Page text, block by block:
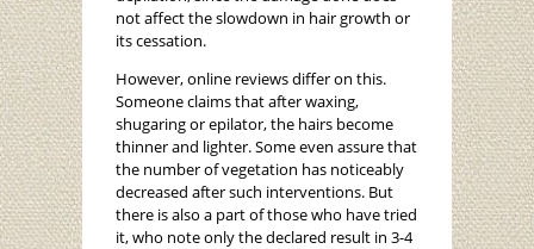
not affect the slowdown in hair growth or
its cessation.
However, online reviews differ on this.
Someone claims that after waxing,
shugaring or epilator, the hairs become
thinner and lighter. Some even assure that
the number of vegetation has noticeably
decreased after such interventions. But
there is also a part of those who have tried
it, who note only the declared result in 3-4